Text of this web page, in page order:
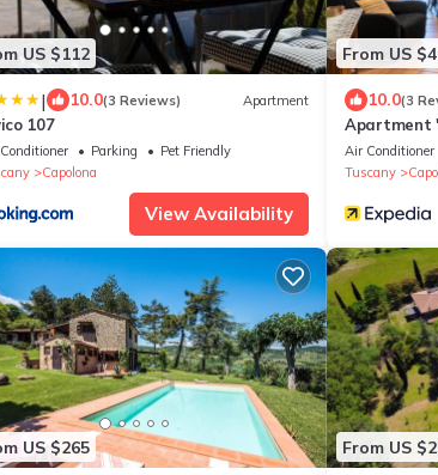
US $112
| 10.0(3 Reviews) Apartment
107
Parking
Pet Friendly
Capolona
View Availability
From US
10.0(3
Apartment
Terrace
Air Conditioner
Tuscany
US $265 From US